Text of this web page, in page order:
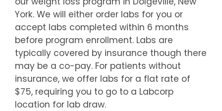
York. We will either order labs for you or
accept labs completed within 6 months
before program enrollment. Labs are
typically covered by insurance though there
may be a co-pay. For patients without
insurance, we offer labs for a flat rate of
$75, requiring you to go to a Labcorp
location for lab draw.